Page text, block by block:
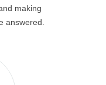
making
answered.